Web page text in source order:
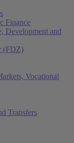
Finance
Development and
(FDZ)
Vocational
Transfers